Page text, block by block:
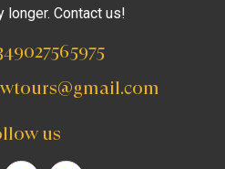
longer. Contact us!
us